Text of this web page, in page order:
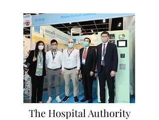
The Hospital Authority